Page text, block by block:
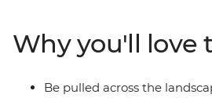
waiting for the Northern Lights to
Santa at his village, there’s plenty
travellers of all ages.
Why you'll love
Be pulled across the